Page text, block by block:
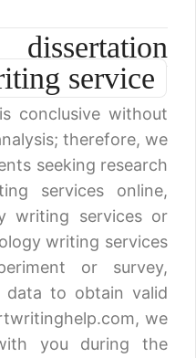
service
conclusive without
therefore, we
seeking research
services online,
writing services or
writing services
or survey,
data to obtain valid
we
you during the